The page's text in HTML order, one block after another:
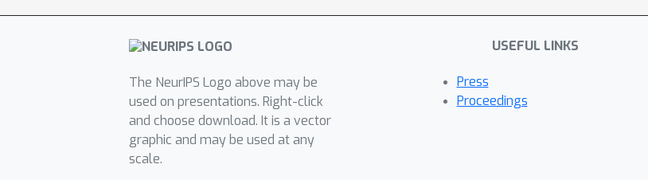
The NeurIPS Logo above may be
used on presentations. Right-click
and choose download. It is a vector
graphic and may be used at any
scale.
USEFUL LINKS
Press
Proceedings